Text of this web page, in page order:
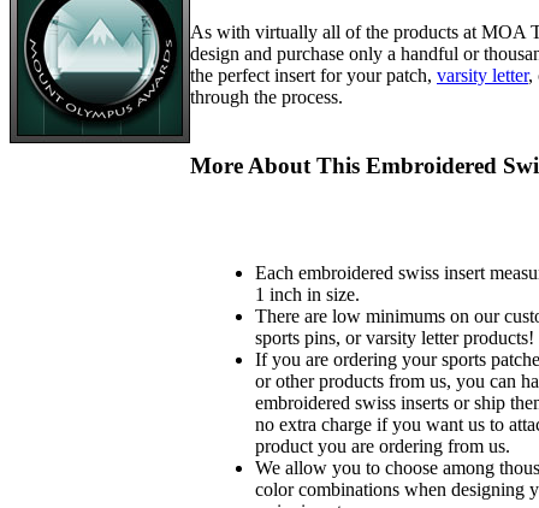
As with virtually all of the products at MOA
design and purchase only a handful or
the perfect insert for your patch, varsity letter,
through the process.
More About This Embroidered
Each embroidered swiss insert
1 inch in size.
There are low minimums on our
sports pins, or varsity letter products!
If you are ordering your sports
or other products from us, you can
embroidered swiss inserts or ship
no extra charge if you want us to
product you are ordering from us.
We allow you to choose among
color combinations when designing